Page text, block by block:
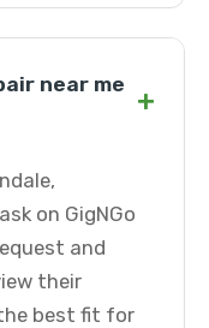
near me +
on GigNGo
and
their
best fit for